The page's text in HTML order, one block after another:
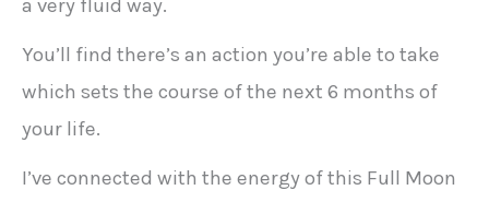
a very fluid way.
You’ll find there’s an action you’re able to take
which sets the course of the next 6 months of
your life.
I’ve connected with the energy of this Full Moon